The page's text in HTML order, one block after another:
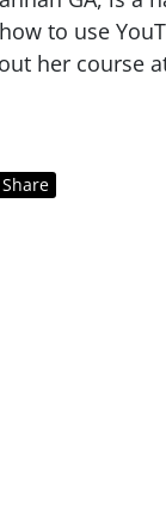
to use
her course
Share